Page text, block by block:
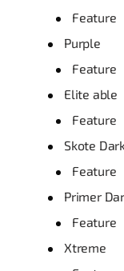
Feature
Purple
Feature
Elite able
Feature
Skote
Feature
Primer
Xtreme